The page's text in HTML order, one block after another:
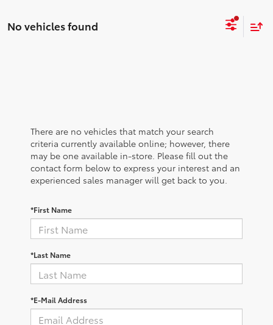
No vehicles found
There are no vehicles that match your search
criteria currently available online; however, there
may be one available in-store. Please fill out the
contact form below to express your interest and an
experienced sales manager will get back to you.
*First Name
*Last Name
*E-Mail Address